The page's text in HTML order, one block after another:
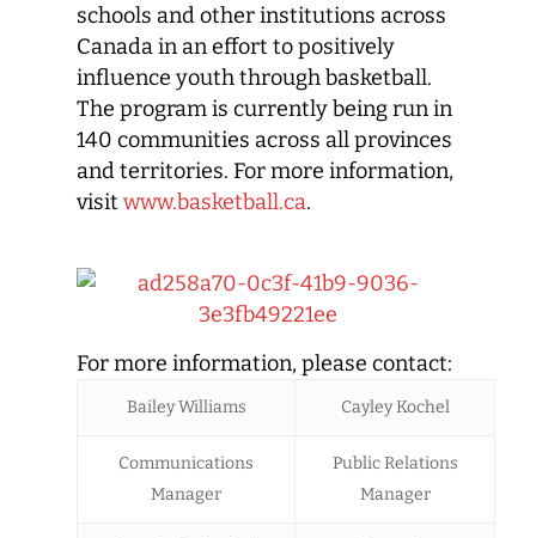
schools and other institutions across
Canada in an effort to positively
influence youth through basketball.
The program is currently being run in
140 communities across all provinces
and territories. For more information,
visit www.basketball.ca.
For more information, please contact:
Bailey Williams Cayley Kochel
Communications
Manager
Public Relations
Manager